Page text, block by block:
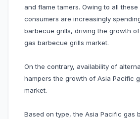
and flame tamers. Owing to all
consumers are increasingly
barbecue grills, driving the growth
gas barbecue grills market.
On the contrary, availability of
hampers the growth of Asia Pacific
market.
Based on type, the Asia Pacific gas